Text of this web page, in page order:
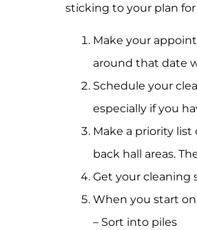
sticking to your plan
Make your
around that date
Schedule your
especially if you
Make a priority
back hall areas.
Get your cleaning
When you start
– Sort into piles